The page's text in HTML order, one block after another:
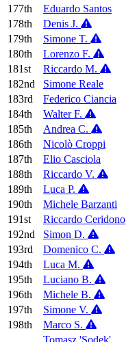
177th
Eduardo Santos
178th
Denis J.
179th
Simone T.
180th
Lorenzo F.
181st
Riccardo M.
182nd
Simone Reale
183rd
Federico Ciancia
184th
Walter F.
185th
Andrea C.
186th
Nicolò Croppi
187th
Elio Casciola
188th
Riccardo V.
189th
Luca P.
190th
Michele Barzanti
191st
Riccardo Ceridono
192nd
Simon D.
193rd
Domenico C.
194th
Luca M.
195th
Luciano B.
196th
Michele B.
197th
Simone V.
198th
Marco S.
Tomasz 'Sodek'